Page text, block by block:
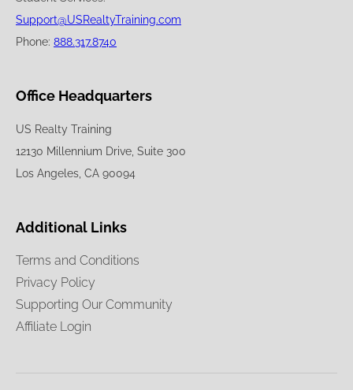
Support@USRealtyTraining.com
Phone: 888.317.8740
Office Headquarters
US Realty Training
12130 Millennium Drive, Suite 300
Los Angeles, CA 90094
Additional Links
Terms and Conditions
Privacy Policy
Supporting Our Community
Affiliate Login